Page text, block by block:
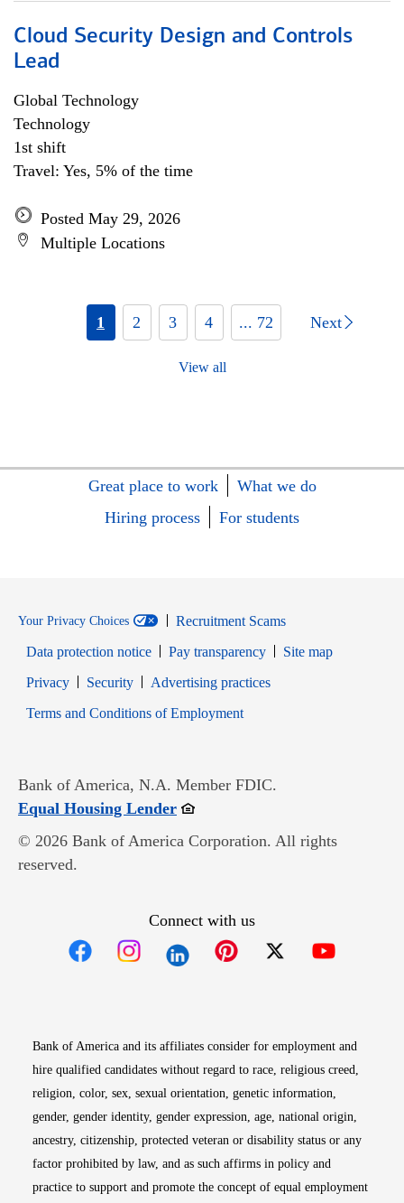
Cloud Security Design and Controls
Lead
Global Technology
Technology
1st shift
Travel: Yes, 5% of the time
Posted May 29, 2026
Multiple Locations
1 2 3 4 ... 72 Next
View all
Great place to work
What we do
Hiring process
For students
Your Privacy Choices
Recruitment Scams
Data protection notice
Pay transparency
Site map
PrivacyOpens in new window
SecurityOpens in new window
Advertising practices
Terms and Conditions of EmploymentOpens in new window
Bank of America, N.A. Member FDIC.
Equal Housing LenderOpens in new window
© 2026 Bank of America Corporation. All rights
reserved.
Connect with us
Bank of America and its affiliates consider for employment and
hire qualified candidates without regard to race, religious creed,
religion, color, sex, sexual orientation, genetic information,
gender, gender identity, gender expression, age, national origin,
ancestry, citizenship, protected veteran or disability status or any
factor prohibited by law, and as such affirms in policy and
practice to support and promote the concept of equal employment